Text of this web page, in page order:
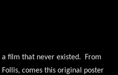
film that never existed. From
comes this original poster